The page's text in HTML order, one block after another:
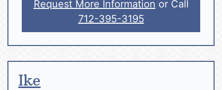
Request More Information or Call
712-395-3195
Ike